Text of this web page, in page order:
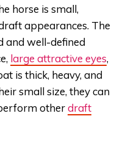
horse is small,
appearances. The
and well-defined
large attractive eyes,
is thick, heavy, and
small size, they can
otherdraft